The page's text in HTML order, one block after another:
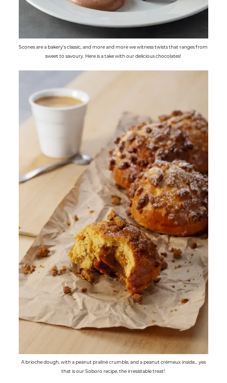
Scones are a bakery's classic, and more and more we witness twists that ranges from
sweet to savoury. Here is a take with our delicious chocolates!
A brioche dough, with a peanut praliné crumble, and a peanut crémeux inside… yes
that is our Soboro recipe, the irresistable treat!